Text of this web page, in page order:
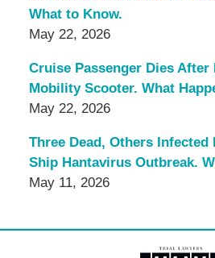
What to Know.
May 22, 2026
Cruise Passenger Dies
Mobility Scooter. What
May 22, 2026
Three Dead, Others
Ship Hantavirus Outbreak.
May 11, 2026